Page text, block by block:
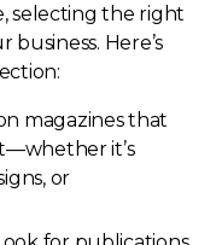
selecting the right
Here’s
magazines that
it’s
or